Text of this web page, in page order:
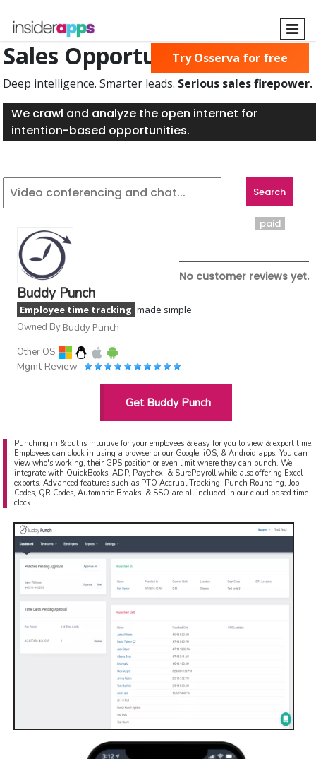
main
content
Sales Opportunities Found
Deep intelligence. Smarter leads. Serious sales firepower.
We crawl and analyze the open internet for
intention-based opportunities.
Try Osserva for free
No customer reviews yet.
Buddy Punch
Employee time tracking made simple
Owned By Buddy Punch
Other OS
Mgmt Review
Get Buddy Punch
paid
Punching in & out is intuitive for your employees & easy for you to view & export time.
Employees can clock in using a browser or our Google, iOS, & Android apps. You can
view who's working, their GPS position or even limit where they can punch. We
integrate with QuickBooks, ADP, Paychex, & SurePayroll while also offering Excel
exports. Advanced features such as PTO Accrual Tracking, Punch Rounding, Job
Codes, QR Codes, Automatic Breaks, & SSO are all included in our cloud based time
clock.